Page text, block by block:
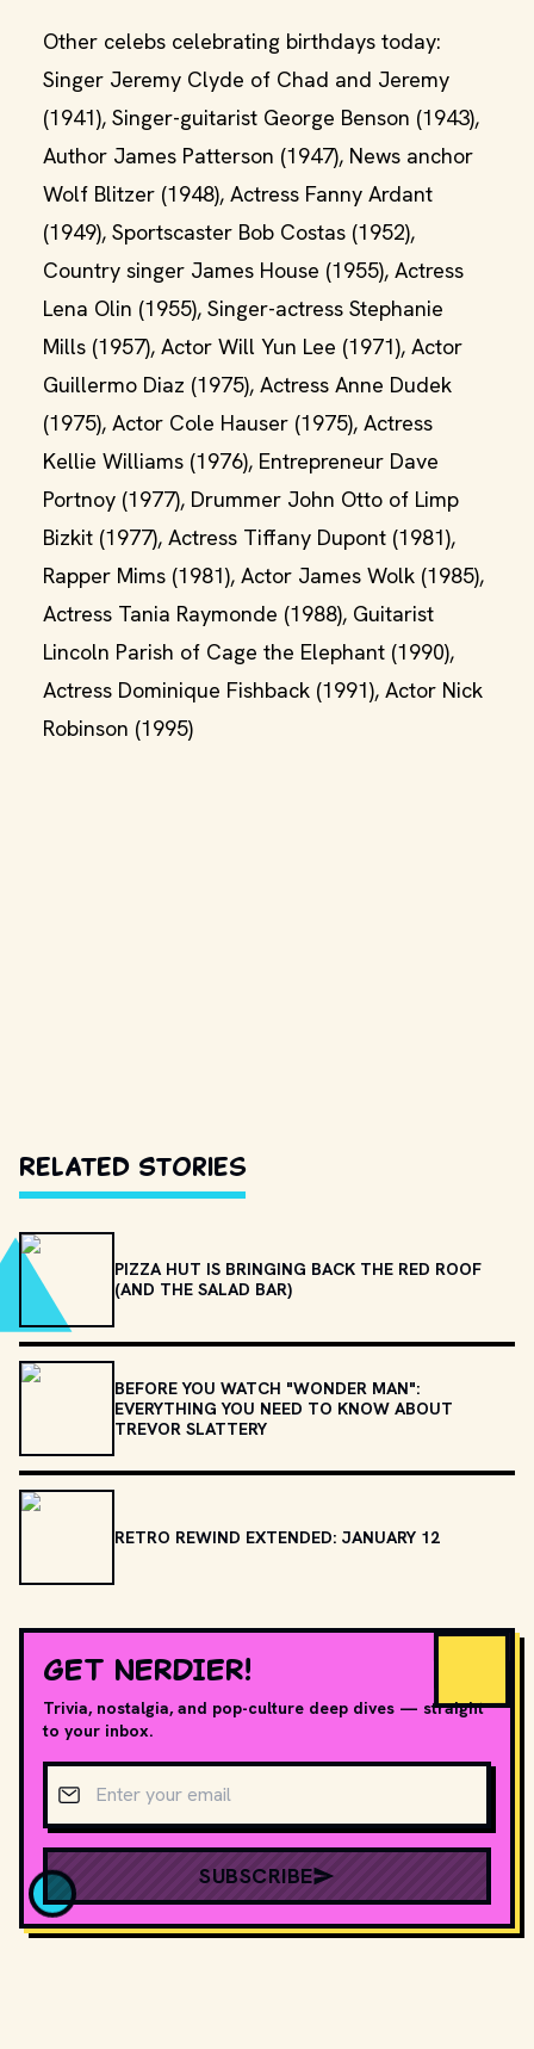
Other celebs celebrating birthdays today:
Singer Jeremy Clyde of Chad and Jeremy
(1941), Singer-guitarist George Benson (1943),
Author James Patterson (1947), News anchor
Wolf Blitzer (1948), Actress Fanny Ardant
(1949), Sportscaster Bob Costas (1952),
Country singer James House (1955), Actress
Lena Olin (1955), Singer-actress Stephanie
Mills (1957), Actor Will Yun Lee (1971), Actor
Guillermo Diaz (1975), Actress Anne Dudek
(1975), Actor Cole Hauser (1975), Actress
Kellie Williams (1976), Entrepreneur Dave
Portnoy (1977), Drummer John Otto of Limp
Bizkit (1977), Actress Tiffany Dupont (1981),
Rapper Mims (1981), Actor James Wolk (1985),
Actress Tania Raymonde (1988), Guitarist
Lincoln Parish of Cage the Elephant (1990),
Actress Dominique Fishback (1991), Actor Nick
Robinson (1995)
Related Stories
PIZZA HUT IS BRINGING BACK THE RED ROOF
(AND THE SALAD BAR)
BEFORE YOU WATCH "WONDER MAN":
EVERYTHING YOU NEED TO KNOW ABOUT
TREVOR SLATTERY
RETRO REWIND EXTENDED: JANUARY 12
GET NERDIER!
Trivia, nostalgia, and pop-culture deep dives — straight
to your inbox.
Email address
SUBSCRIBE